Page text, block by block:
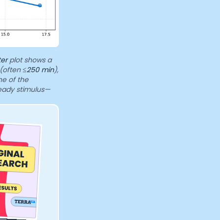
plot shows a
≤250 min),
of the
stimulus—